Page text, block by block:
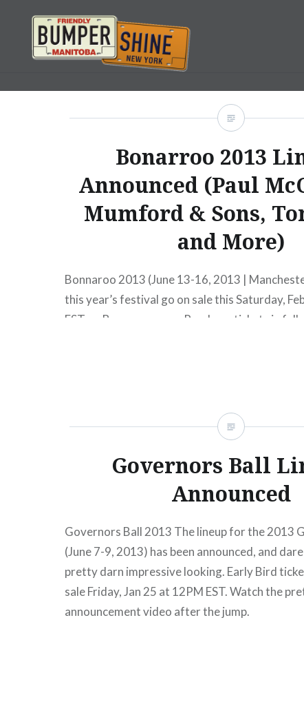
content
Bumpershine.com
Bonarroo 2013
Announced (Paul
Mumford & Sons,
and More)
Bonnaroo 2013 (June 13-16, 2013 |
this year’s festival go on sale this Saturday,
EST on Bonnaroo.com. Purchase tickets in
Governors Ball
Announced
Governors Ball 2013 The lineup for the 2013
(June 7-9, 2013) has been announced, and
pretty darn impressive looking. Early Bird
sale Friday, Jan 25 at 12PM EST. Watch the
announcement video after the jump.